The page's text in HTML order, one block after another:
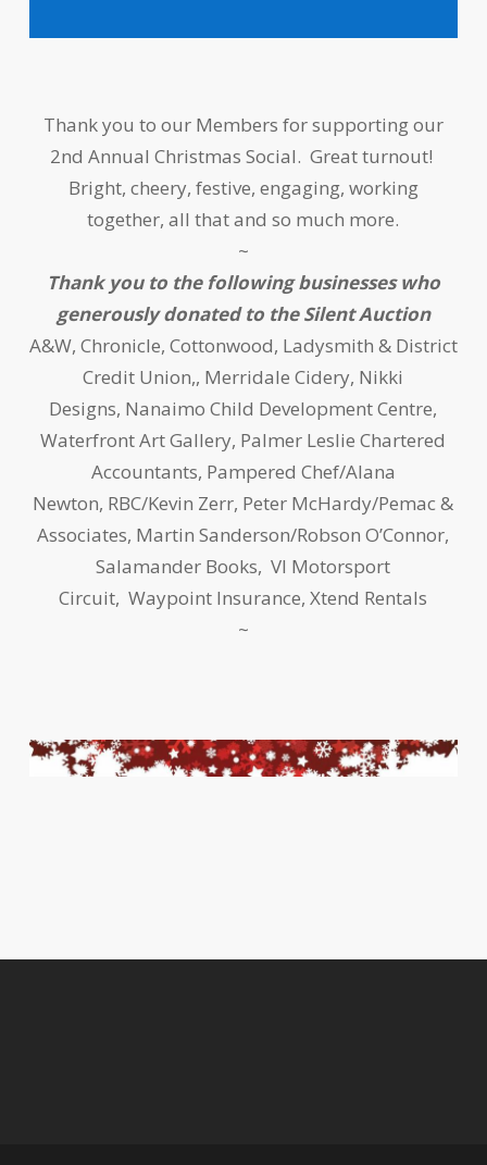
Thank you to our Members for supporting our
2nd Annual Christmas Social. Great turnout!
Bright, cheery, festive, engaging, working
together, all that and so much more.
~
Thank you to the following businesses who
generously donated to the Silent Auction
A&W, Chronicle, Cottonwood, Ladysmith & District
Credit Union,, Merridale Cidery, Nikki
Designs, Nanaimo Child Development Centre,
Waterfront Art Gallery, Palmer Leslie Chartered
Accountants, Pampered Chef/Alana
Newton, RBC/Kevin Zerr, Peter McHardy/Pemac &
Associates, Martin Sanderson/Robson O’Connor,
Salamander Books, VI Motorsport
Circuit, Waypoint Insurance, Xtend Rentals
~